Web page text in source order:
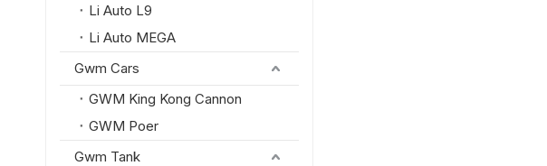
Li Auto L9
Li Auto MEGA
Gwm Cars
GWM King Kong Cannon
GWM Poer
Gwm Tank